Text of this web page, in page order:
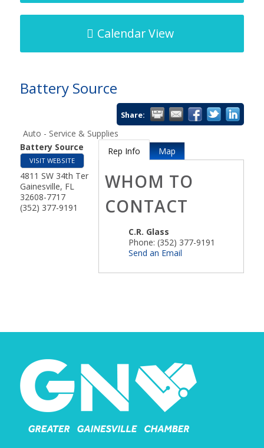
Calendar View
Battery Source
Share:
Auto - Service & Supplies
Battery Source
VISIT WEBSITE
4811 SW 34th Ter
Gainesville, FL
32608-7717
(352) 377-9191
Rep Info Map
WHOM TO
CONTACT
C.R. Glass
Phone: (352) 377-9191
Send an Email